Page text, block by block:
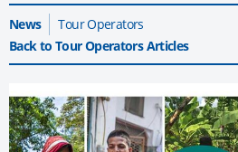
News
Tour Operators
Back to Tour Operators Articles